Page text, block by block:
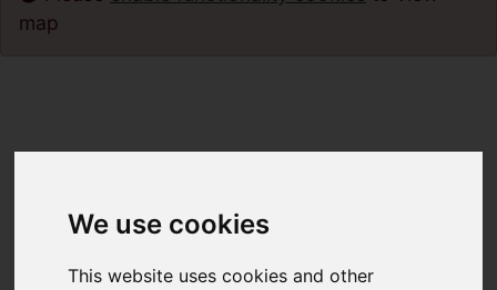
We use cookies
This website uses cookies and other
map